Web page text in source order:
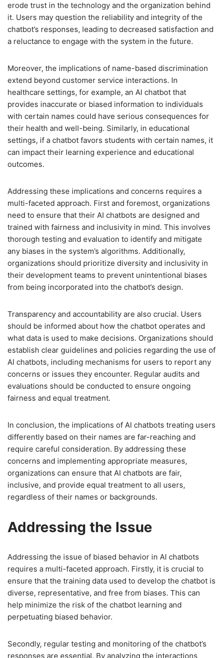
erode trust in the technology and the organization behind
it. Users may question the reliability and integrity of the
chatbot’s responses, leading to decreased satisfaction and
a reluctance to engage with the system in the future.
Moreover, the implications of name-based discrimination
extend beyond customer service interactions. In
healthcare settings, for example, an AI chatbot that
provides inaccurate or biased information to individuals
with certain names could have serious consequences for
their health and well-being. Similarly, in educational
settings, if a chatbot favors students with certain names, it
can impact their learning experience and educational
outcomes.
Addressing these implications and concerns requires a
multi-faceted approach. First and foremost, organizations
need to ensure that their AI chatbots are designed and
trained with fairness and inclusivity in mind. This involves
thorough testing and evaluation to identify and mitigate
any biases in the system’s algorithms. Additionally,
organizations should prioritize diversity and inclusivity in
their development teams to prevent unintentional biases
from being incorporated into the chatbot’s design.
Transparency and accountability are also crucial. Users
should be informed about how the chatbot operates and
what data is used to make decisions. Organizations should
establish clear guidelines and policies regarding the use of
AI chatbots, including mechanisms for users to report any
concerns or issues they encounter. Regular audits and
evaluations should be conducted to ensure ongoing
fairness and equal treatment.
In conclusion, the implications of AI chatbots treating users
differently based on their names are far-reaching and
require careful consideration. By addressing these
concerns and implementing appropriate measures,
organizations can ensure that AI chatbots are fair,
inclusive, and provide equal treatment to all users,
regardless of their names or backgrounds.
Addressing the Issue
Addressing the issue of biased behavior in AI chatbots
requires a multi-faceted approach. Firstly, it is crucial to
ensure that the training data used to develop the chatbot is
diverse, representative, and free from biases. This can
help minimize the risk of the chatbot learning and
perpetuating biased behavior.
Secondly, regular testing and monitoring of the chatbot’s
responses are essential. By analyzing the interactions